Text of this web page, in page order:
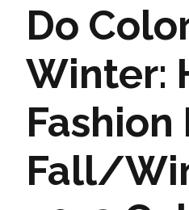
Do
Winter:
Fashion
Fall/